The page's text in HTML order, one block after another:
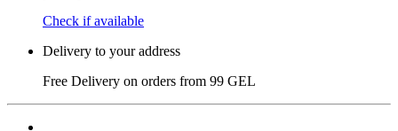
Check if available
Delivery to your address
Free Delivery on orders from 99 GEL